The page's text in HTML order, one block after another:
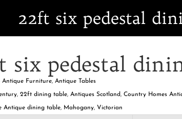
22ft six pedestal
six pedestal
Antique Furniture, Antique Tables
, 22ft dining table, Antiques Scotland, Country Homes
Antique dining table, Mahogany, Victorian